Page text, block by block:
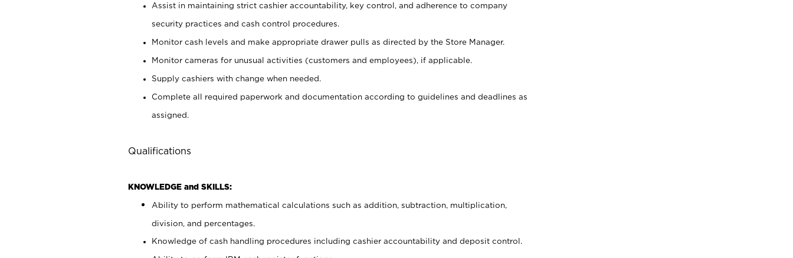
Assist in maintaining strict cashier accountability, key control, and adherence to company
security practices and cash control procedures.
Monitor cash levels and make appropriate drawer pulls as directed by the Store Manager.
Monitor cameras for unusual activities (customers and employees), if applicable.
Supply cashiers with change when needed.
Complete all required paperwork and documentation according to guidelines and deadlines as
assigned.
Qualifications
KNOWLEDGE and SKILLS:
Ability to perform mathematical calculations such as addition, subtraction, multiplication,
division, and percentages.
Knowledge of cash handling procedures including cashier accountability and deposit control.